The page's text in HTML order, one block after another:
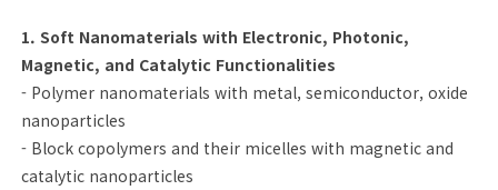
1. Soft Nanomaterials with Electronic, Photonic,
Magnetic, and Catalytic Functionalities
- Polymer nanomaterials with metal, semiconductor, oxide
nanoparticles
- Block copolymers and their micelles with magnetic and
catalytic nanoparticles